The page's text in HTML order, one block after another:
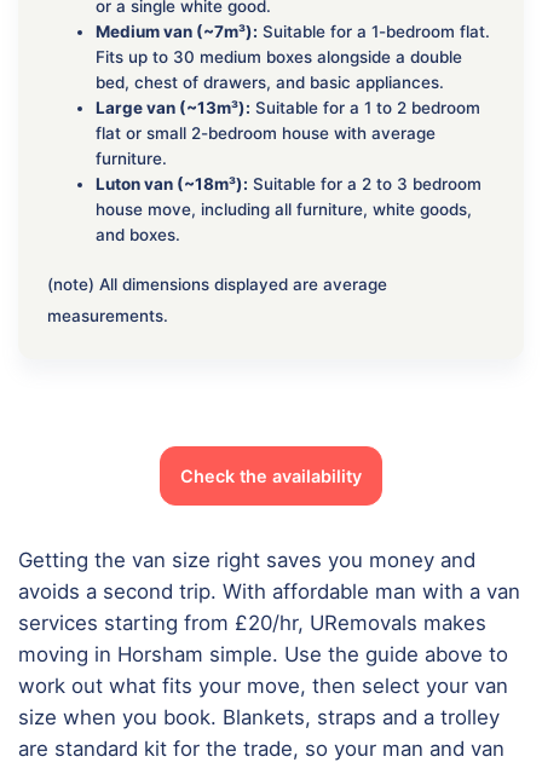
or a single white good.
Medium van (~7m³): Suitable for a 1-bedroom flat.
Fits up to 30 medium boxes alongside a double
bed, chest of drawers, and basic appliances.
Large van (~13m³): Suitable for a 1 to 2 bedroom
flat or small 2-bedroom house with average
furniture.
Luton van (~18m³): Suitable for a 2 to 3 bedroom
house move, including all furniture, white goods,
and boxes.
(note) All dimensions displayed are average
measurements.
Check the availability
Getting the van size right saves you money and
avoids a second trip. With affordable man with a van
services starting from £20/hr, URemovals makes
moving in Horsham simple. Use the guide above to
work out what fits your move, then select your van
size when you book. Blankets, straps and a trolley
are standard kit for the trade, so your man and van